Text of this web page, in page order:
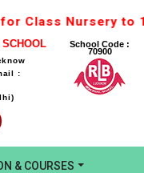
Nursery to 1st for
:
School Code :
70900
& COURSES